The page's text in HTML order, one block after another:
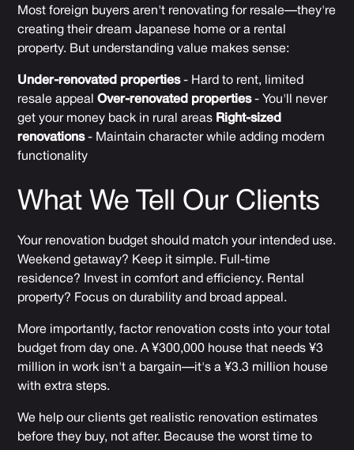
Most foreign buyers aren't renovating for resale—they're
creating their dream Japanese home or a rental
property. But understanding value makes sense:
Under-renovated properties- Hard to rent, limited
resale appealOver-renovated properties- You'll never
get your money back in rural areas Right-sized
renovations- Maintain character while adding modern
functionality
What We Tell Our Clients
Your renovation budget should match your intended use.
Weekend getaway? Keep it simple. Full-time
residence? Invest in comfort and efficiency. Rental
property? Focus on durability and broad appeal.
More importantly, factor renovation costs into your total
budget from day one. A ¥300,000 house that needs ¥3
million in work isn't a bargain—it's a ¥3.3 million house
with extra steps.
We help our clients get realistic renovation estimates
before they buy, not after. Because the worst time to